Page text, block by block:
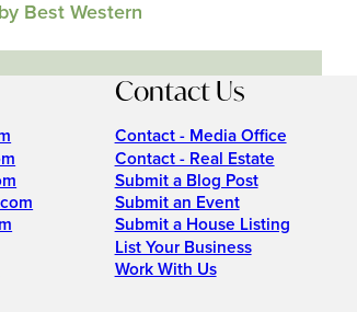
Best Western
Contact Us
Contact - Media Office
Contact - Real Estate
Submit a Blog Post
Submit an Event
Submit a House Listing
List Your Business
Work With Us